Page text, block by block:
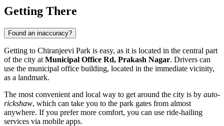
Getting There
Found an inaccuracy?
Getting to Chiranjeevi Park is easy, as it is located in the central part
of the city at Municipal Office Rd, Prakash Nagar. Drivers can
use the municipal office building, located in the immediate vicinity,
as a landmark.
The most convenient and local way to get around the city is by auto-
rickshaw, which can take you to the park gates from almost
anywhere. If you prefer more comfort, you can use ride-hailing
services via mobile apps.